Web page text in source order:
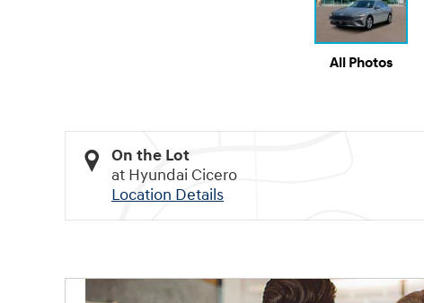
All Photos
On the Lot
at Hyundai Cicero
Location Details